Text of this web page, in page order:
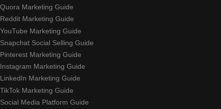
Quora Marketing Guide
Reddit Marketing Guide
YouTube Marketing Guide
Snapchat Social Selling Guide
Pinterest Marketing Guide
Instagram Marketing Guide
LinkedIn Marketing Guide
TikTok Marketing Guide
Social Media Platform Guide